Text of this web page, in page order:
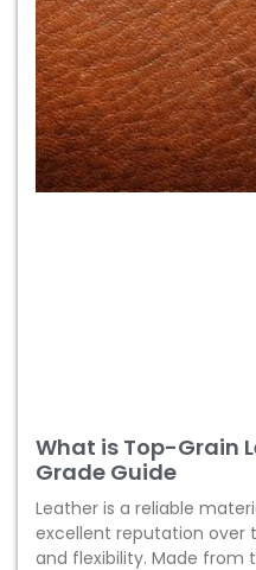
What is Top-Grain
Grade Guide
Leather is a reliable
excellent reputation over
and flexibility. Made from